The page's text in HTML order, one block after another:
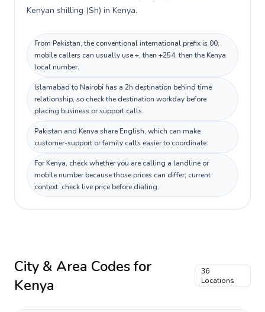
Kenyan shilling (Sh) in Kenya.
From Pakistan, the conventional international prefix is 00;
mobile callers can usually use +, then +254, then the Kenya
local number.
Islamabad to Nairobi has a 2h destination behind time
relationship, so check the destination workday before
placing business or support calls.
Pakistan and Kenya share English, which can make
customer-support or family calls easier to coordinate.
For Kenya, check whether you are calling a landline or
mobile number because those prices can differ; current
context: check live price before dialing.
City & Area Codes for
Kenya
36
Locations